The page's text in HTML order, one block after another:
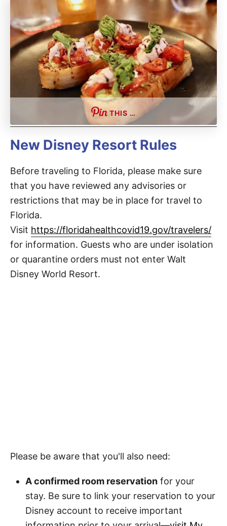
THIS …
New Disney Resort Rules
Before traveling to Florida, please make sure
that you have reviewed any advisories or
restrictions that may be in place for travel to
Florida.
Visit https://floridahealthcovid19.gov/travelers/
for information. Guests who are under isolation
or quarantine orders must not enter Walt
Disney World Resort.
Please be aware that you'll also need:
A confirmed room reservation for your
stay. Be sure to link your reservation to your
Disney account to receive important